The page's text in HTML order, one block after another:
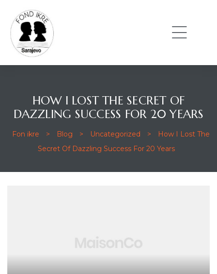
HOW I LOST THE SECRET OF
DAZZLING SUCCESS FOR 20 YEARS
Fon ikre > Blog > Uncategorized >
How I Lost The
Secret Of Dazzling Success For 20 Years